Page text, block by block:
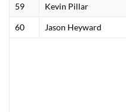
59 Kevin Pillar
60 Jason Heyward